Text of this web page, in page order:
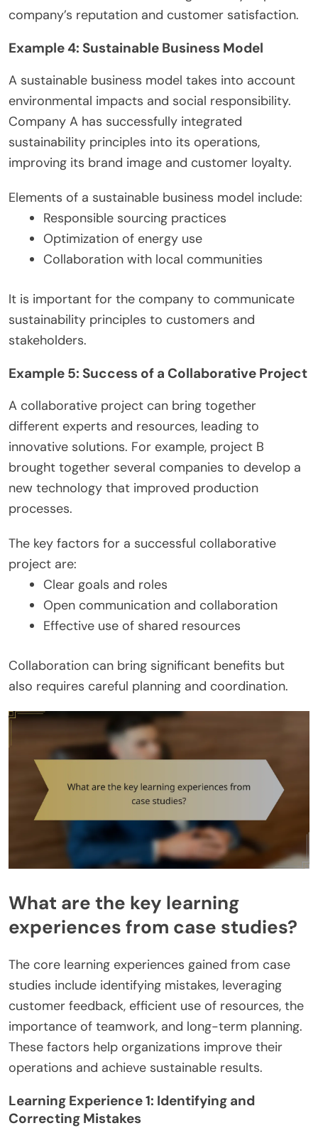
company’s reputation and customer satisfaction.
Example 4: Sustainable Business Model
A sustainable business model takes into account
environmental impacts and social responsibility.
Company A has successfully integrated
sustainability principles into its operations,
improving its brand image and customer loyalty.
Elements of a sustainable business model include:
Responsible sourcing practices
Optimization of energy use
Collaboration with local communities
It is important for the company to communicate
sustainability principles to customers and
stakeholders.
Example 5: Success of a Collaborative Project
A collaborative project can bring together
different experts and resources, leading to
innovative solutions. For example, project B
brought together several companies to develop a
new technology that improved production
processes.
The key factors for a successful collaborative
project are:
Clear goals and roles
Open communication and collaboration
Effective use of shared resources
Collaboration can bring significant benefits but
also requires careful planning and coordination.
What are the key learning
experiences from case studies?
The core learning experiences gained from case
studies include identifying mistakes, leveraging
customer feedback, efficient use of resources, the
importance of teamwork, and long-term planning.
These factors help organizations improve their
operations and achieve sustainable results.
Learning Experience 1: Identifying and
Correcting Mistakes